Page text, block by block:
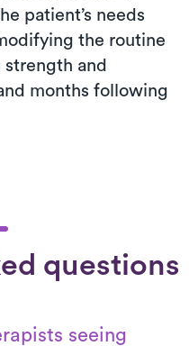
patient’s needs
the routine
strength and
months following
questions
seeing